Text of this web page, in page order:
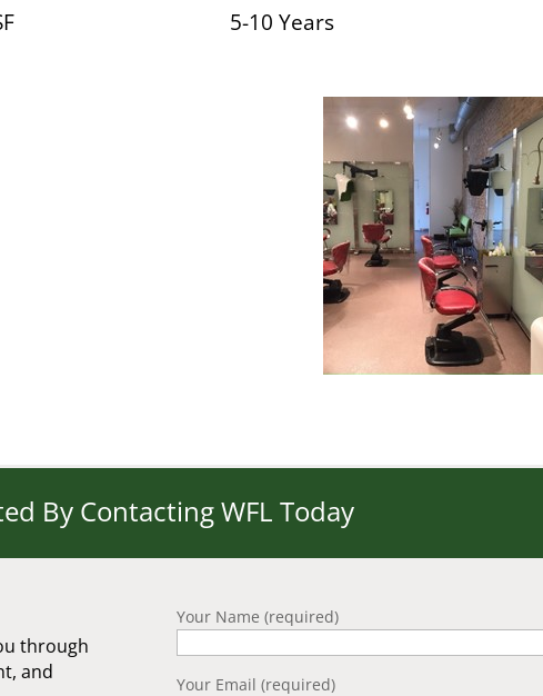
5-10 Years
By Contacting WFL Today
through
and
Your Name (required)
Your Email (required)